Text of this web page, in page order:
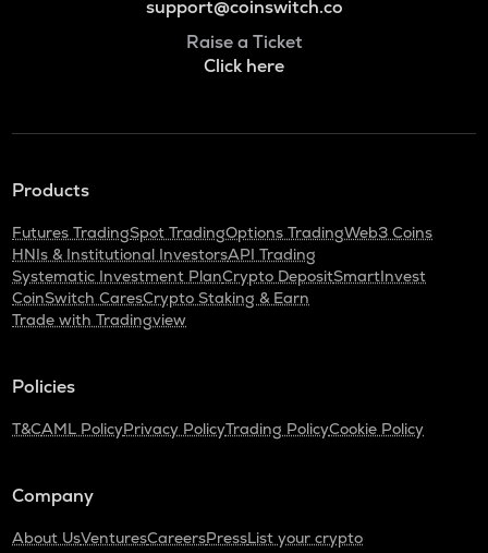
support@coinswitch.co
Raise a Ticket
Click here
Products
Futures TradingSpot TradingOptions TradingWeb3 Coins
HNIs & Institutional InvestorsAPI Trading
Systematic Investment PlanCrypto DepositSmartInvest
CoinSwitch CaresCrypto Staking & Earn
Trade with Tradingview
Policies
T&CAML PolicyPrivacy PolicyTrading PolicyCookie Policy
Company
About UsVenturesCareersPressList your crypto